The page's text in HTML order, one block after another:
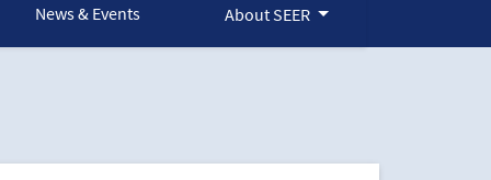
News & Events About SEER